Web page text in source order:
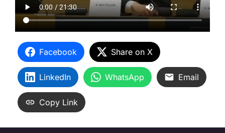
Facebook Share on X
LinkedIn WhatsApp Email
Copy Link